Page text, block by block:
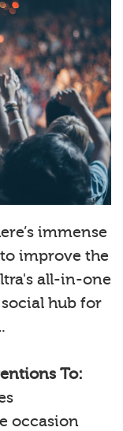
immense
improve the
all-in-one
hub for
To:
occasion